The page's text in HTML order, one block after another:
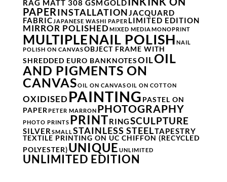
RAG MATT 308 GSMGOLD
PAPERINSTALLATIONJACQUARD
FABRIC JAPANESE WASHI PAPER LIMITED EDITION
MIRROR POLISHEDMIXED MEDIAMONOPRINT
MULTIPLENAIL POLISH NAIL
POLISH ON CANVASOBJECT FRAME WITH
SHREDDED EURO BANKNOTESOILOIL
AND PIGMENTS ON
CANVASOIL ON CANVASOIL ON COTTON
OXIDISEDPAINTING PASTEL ON
PAPER PETER MARRON PHOTOGRAPHY
PHOTO PRINTS PRINTRINGSCULPTURE
SILVER SMALLSTAINLESS STEELTAPESTRY
TEXTILE PRINTING ON UC CHIFFON (RECYCLED
POLYESTER)UNIQUE UNLIMITED
UNLIMITED EDITION